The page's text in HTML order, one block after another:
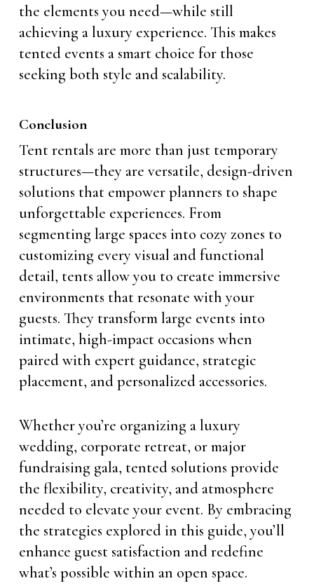
the elements you need—while still
achieving a luxury experience. This makes
tented events a smart choice for those
seeking both style and scalability.
Conclusion
Tent rentals are more than just temporary
structures—they are versatile, design-driven
solutions that empower planners to shape
unforgettable experiences. From
segmenting large spaces into cozy zones to
customizing every visual and functional
detail, tents allow you to create immersive
environments that resonate with your
guests. They transform large events into
intimate, high-impact occasions when
paired with expert guidance, strategic
placement, and personalized accessories.
Whether you’re organizing a luxury
wedding, corporate retreat, or major
fundraising gala, tented solutions provide
the flexibility, creativity, and atmosphere
needed to elevate your event. By embracing
the strategies explored in this guide, you’ll
enhance guest satisfaction and redefine
what’s possible within an open space.